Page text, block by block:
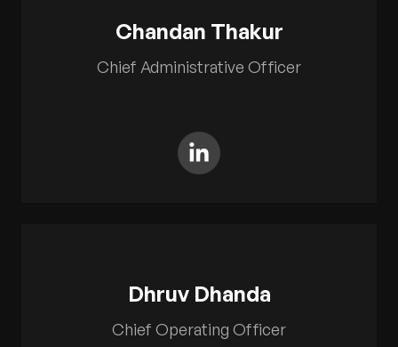
Chandan Thakur
Chief Administrative Officer
Dhruv Dhanda
Chief Operating Officer